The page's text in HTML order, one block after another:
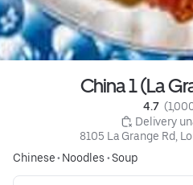
China 1 (La
4.7
Delivery
8105 La Grange Rd,
Chinese• Noodles •Soup